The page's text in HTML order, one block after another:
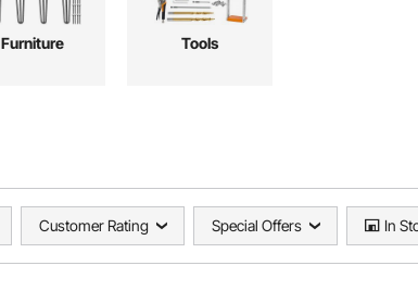
Furniture Tools
Customer Rating Special Offers In